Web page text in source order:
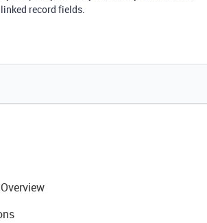
record fields.